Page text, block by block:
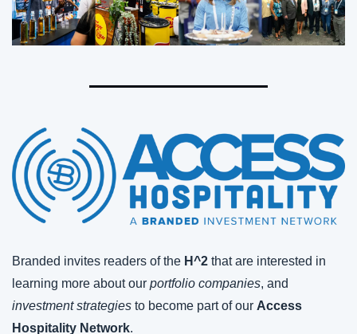
Branded invites readers of the H^2 that are interested in
learning more about our portfolio companies
investment strategies to become part of our Access
Hospitality Network.